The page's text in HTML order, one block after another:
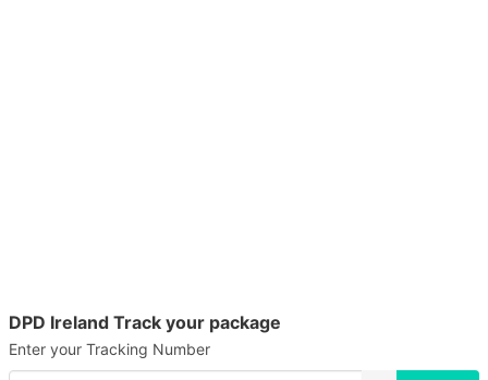
DPD Ireland Track your package
Enter your Tracking Number